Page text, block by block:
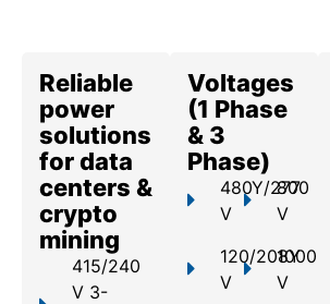
Reliable
power
solutions
for data
centers &
crypto
mining
415/240
V 3-
Voltages
(1 Phase
& 3
Phase)
480Y/277
V
120/208Y
V
800
V
1000
V